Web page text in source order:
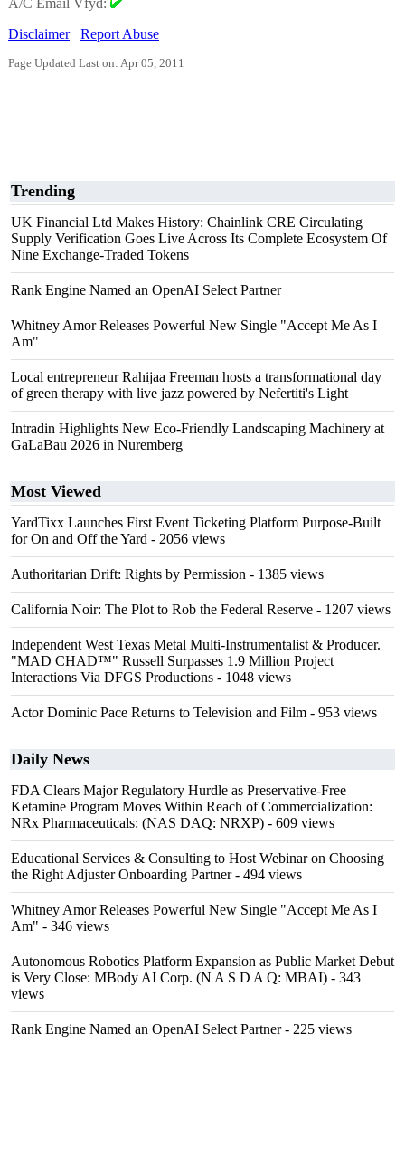
A/C Email Vfyd:
Disclaimer
Report Abuse
Page Updated Last on: Apr 05, 2011
Trending
UK Financial Ltd Makes History: Chainlink CRE Circulating
Supply Verification Goes Live Across Its Complete Ecosystem Of
Nine Exchange-Traded Tokens
Rank Engine Named an OpenAI Select Partner
Whitney Amor Releases Powerful New Single "Accept Me As I
Am"
Local entrepreneur Rahijaa Freeman hosts a transformational day
of green therapy with live jazz powered by Nefertiti's Light
Intradin Highlights New Eco-Friendly Landscaping Machinery at
GaLaBau 2026 in Nuremberg
Most Viewed
YardTixx Launches First Event Ticketing Platform Purpose-Built
for On and Off the Yard - 2056 views
Authoritarian Drift: Rights by Permission - 1385 views
California Noir: The Plot to Rob the Federal Reserve - 1207 views
Independent West Texas Metal Multi-Instrumentalist & Producer.
"MAD CHAD™" Russell Surpasses 1.9 Million Project
Interactions Via DFGS Productions - 1048 views
Actor Dominic Pace Returns to Television and Film - 953 views
Daily News
FDA Clears Major Regulatory Hurdle as Preservative-Free
Ketamine Program Moves Within Reach of Commercialization:
NRx Pharmaceuticals: (NAS DAQ: NRXP) - 609 views
Educational Services & Consulting to Host Webinar on Choosing
the Right Adjuster Onboarding Partner- 494 views
Whitney Amor Releases Powerful New Single "Accept Me As I
Am" - 346 views
Autonomous Robotics Platform Expansion as Public Market Debut
is Very Close: MBody AI Corp. (N A S D A Q: MBAI) - 343
views
Rank Engine Named an OpenAI Select Partner- 225 views